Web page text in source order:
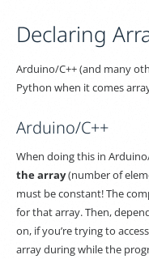
Declaring
Arduino/C++ (and many
Python when it comes
Arduino/C++
When doing this in
the array(number of
must be constant! The
for that array. Then,
on, if you’re trying to
array during while the